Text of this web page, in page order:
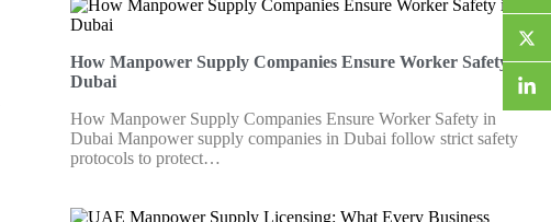
How Manpower Supply Companies Ensure Worker Safety in
Dubai
How Manpower Supply Companies Ensure Worker Safety in
Dubai Manpower supply companies in Dubai follow strict safety
protocols to protect…